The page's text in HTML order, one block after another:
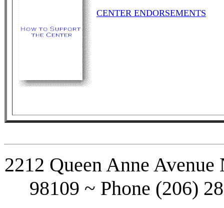
CENTER ENDORSEMENTS
2212 Queen Anne
98109 ~ Phone (206)